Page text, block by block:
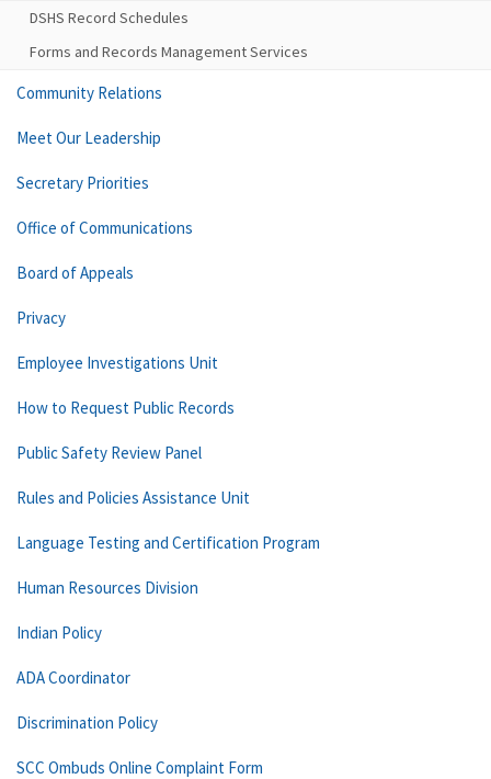
DSHS Record Schedules
Forms and Records Management Services
Community Relations
Meet Our Leadership
Secretary Priorities
Office of Communications
Board of Appeals
Privacy
Employee Investigations Unit
How to Request Public Records
Public Safety Review Panel
Rules and Policies Assistance Unit
Language Testing and Certification Program
Human Resources Division
Indian Policy
ADA Coordinator
Discrimination Policy
SCC Ombuds Online Complaint Form